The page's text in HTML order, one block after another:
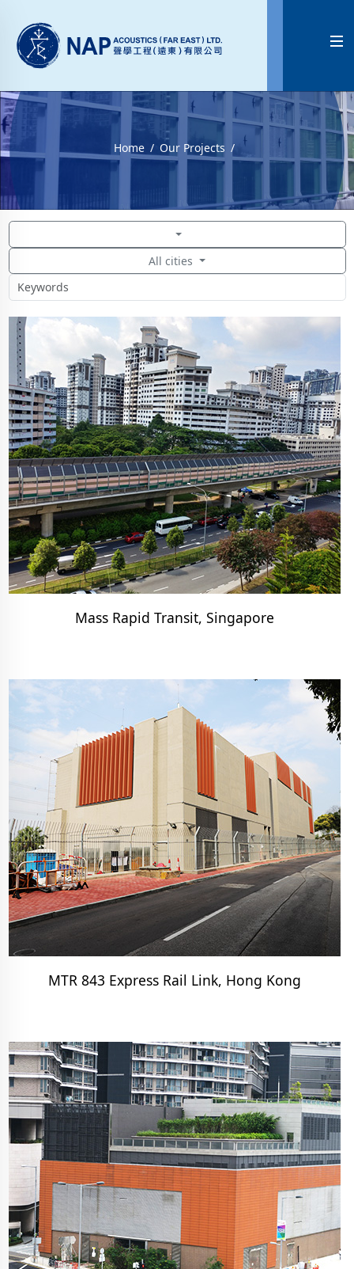

Home Our Projects
All cities
Mass Rapid Transit, Singapore
MTR 843 Express Rail Link, Hong Kong